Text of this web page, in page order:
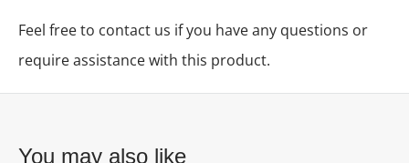
Feel free to contact us if you have any questions or
require assistance with this product.
You may also like